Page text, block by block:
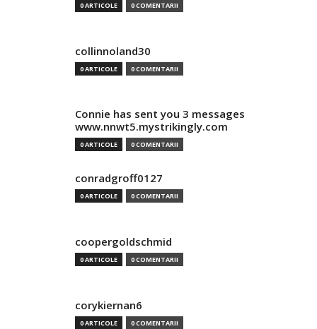
0 ARTICOLE 0 COMENTARII
collinnoland30
0 ARTICOLE 0 COMENTARII
Connie has sent you 3 messages
www.nnwt5.mystrikingly.com
0 ARTICOLE 0 COMENTARII
conradgroff0127
0 ARTICOLE 0 COMENTARII
coopergoldschmid
0 ARTICOLE 0 COMENTARII
corykiernan6
0 ARTICOLE 0 COMENTARII